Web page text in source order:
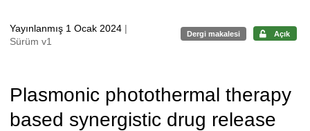
Yayınlanmış 1 Ocak 2024 |
Sürüm v1
Dergi makalesi Açık
Plasmonic photothermal therapy
based synergistic drug release